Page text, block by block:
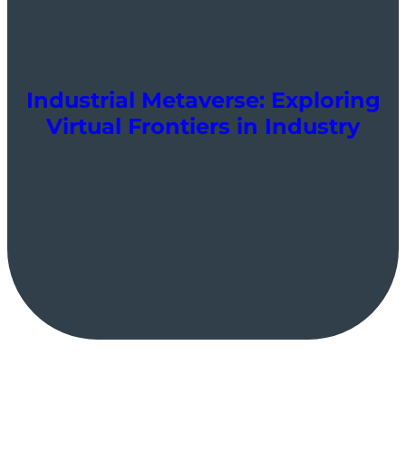
Industrial Metaverse: Exploring
Virtual Frontiers in Industry